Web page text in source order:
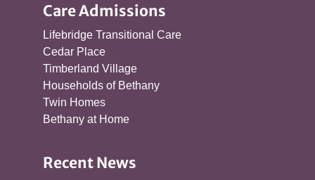
Care Admissions
Lifebridge Transitional Care
Cedar Place
Timberland Village
Households of Bethany
Twin Homes
Bethany at Home
Recent News